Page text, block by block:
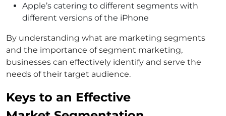
Apple’s catering to different segments with
different versions of the iPhone
By understanding what are marketing segments
and the importance of segment marketing,
businesses can effectively identify and serve the
needs of their target audience.
Keys to an Effective